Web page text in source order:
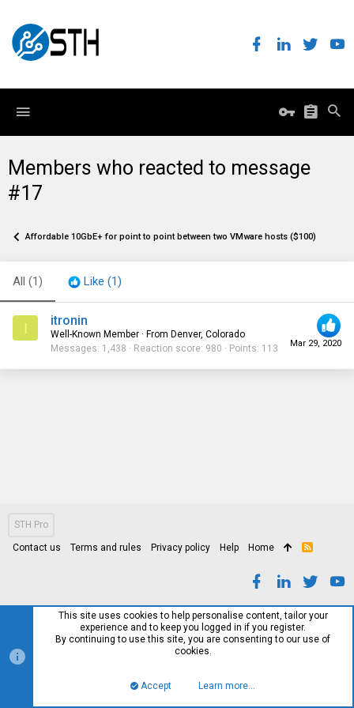
Members who reacted to message
#17
Affordable 10GbE+ for point to point between two VMware hosts ($100)
All (1) Like (1)
I
Mar 29, 2020
itronin
Well-Known Member · From Denver, Colorado
Messages 1,438 Reaction score 980 Points 113
STH Pro
Contact us Terms and rules Privacy policy Help Home
R
This site uses cookies to help personalise content, tailor your
experience and to keep you logged in if you register.
By continuing to use this site, you are consenting to our use of
cookies.
Accept Learn more…